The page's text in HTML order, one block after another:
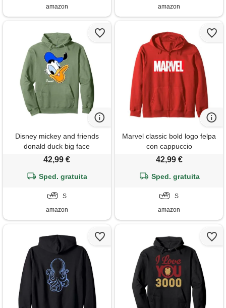
amazon amazon
Disney mickey and friends
donald duck big face
signature felpa con cappuccio
42,99 €
Sped. gratuita
S
amazon
Marvel classic bold logo felpa
con cappuccio
42,99 €
Sped. gratuita
S
amazon